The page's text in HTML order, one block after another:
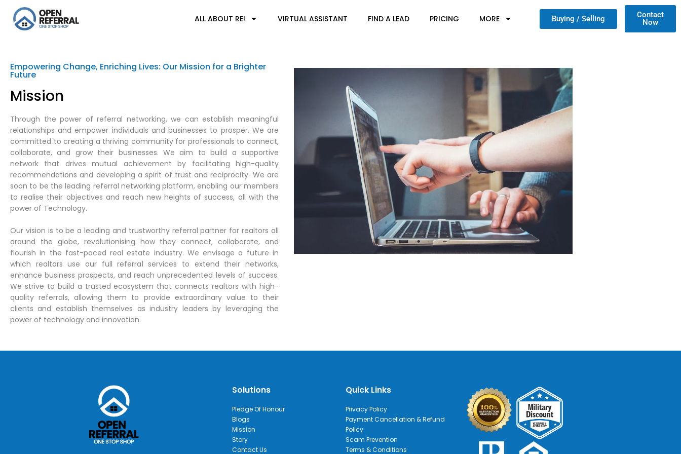
ALL ABOUT RE! VIRTUAL ASSISTANT FIND A LEAD PRICING MORE Buying / Selling
Contact
Now
Empowering Change, Enriching Lives: Our Mission for a Brighter
Future
Mission
Through the power of referral networking, we can establish meaningful
relationships and empower individuals and businesses to prosper. We are
committed to creating a thriving community for professionals to connect,
collaborate, and grow their businesses. We aim to build a supportive
network that drives mutual achievement by facilitating high-quality
recommendations and developing a spirit of trust and reciprocity. We are
soon to be the leading referral networking platform, enabling our members
to realise their objectives and reach new heights of success, all with the
power of Technology.
Our vision is to be a leading and trustworthy referral partner for realtors all
around the globe, revolutionising how they connect, collaborate, and
flourish in the fast-paced real estate industry. We envisage a future in
which realtors use our full referral services to extend their networks,
enhance business prospects, and reach unprecedented levels of success.
We strive to build a trusted ecosystem that connects realtors with high-
quality referrals, allowing them to provide extraordinary value to their
clients and establish themselves as industry leaders by leveraging the
power of technology and innovation.
Solutions
Pledge Of Honour
Blogs
Mission
Story
Contact Us
Quick Links
Privacy Policy
Payment Cancellation & Refund
Policy
Scam Prevention
Terms & Conditions